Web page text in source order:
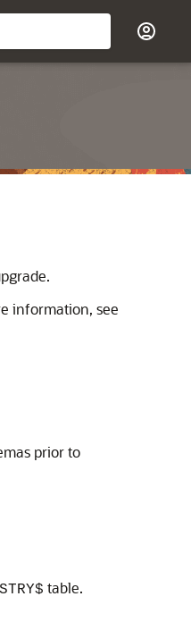
information, see
prior to
table.